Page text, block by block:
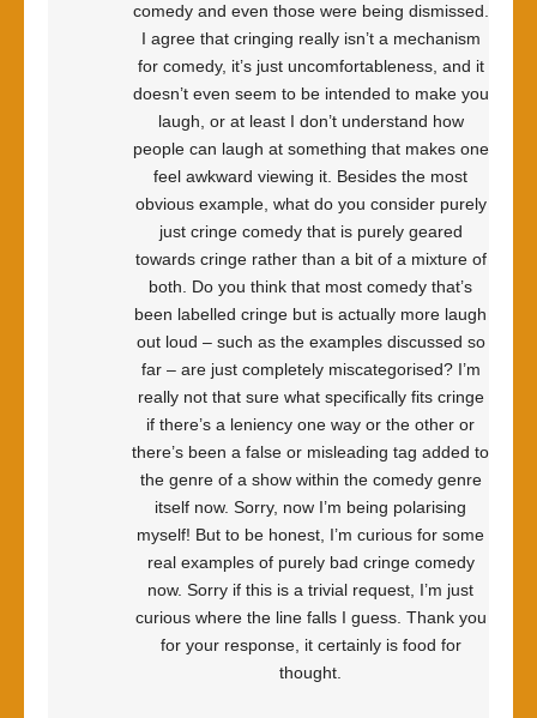
comedy and even those were being dismissed.
I agree that cringing really isn’t a mechanism
for comedy, it’s just uncomfortableness, and it
doesn’t even seem to be intended to make you
laugh, or at least I don’t understand how
people can laugh at something that makes one
feel awkward viewing it. Besides the most
obvious example, what do you consider purely
just cringe comedy that is purely geared
towards cringe rather than a bit of a mixture of
both. Do you think that most comedy that’s
been labelled cringe but is actually more laugh
out loud – such as the examples discussed so
far – are just completely miscategorised? I’m
really not that sure what specifically fits cringe
if there’s a leniency one way or the other or
there’s been a false or misleading tag added to
the genre of a show within the comedy genre
itself now. Sorry, now I’m being polarising
myself! But to be honest, I’m curious for some
real examples of purely bad cringe comedy
now. Sorry if this is a trivial request, I’m just
curious where the line falls I guess. Thank you
for your response, it certainly is food for
thought.